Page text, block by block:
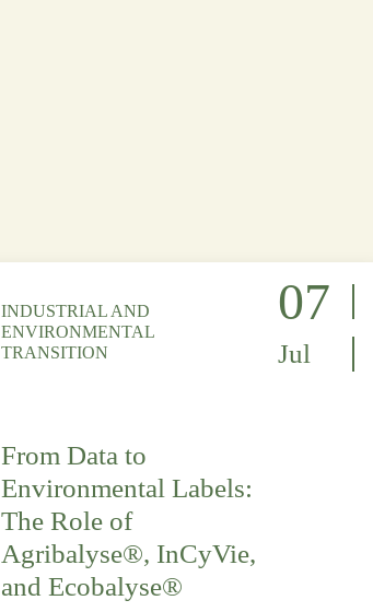
INDUSTRIAL AND
ENVIRONMENTAL
TRANSITION
07
Jul
From Data to
Environmental Labels:
The Role of
Agribalyse®, InCyVie,
and Ecobalyse®